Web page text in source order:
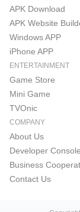
APK Download
APK Website
Windows APP
iPhone APP
ENTERTAINMENT
Game Store
Mini Game
TVOnic
COMPANY
About Us
Developer Console
Business
Contact Us